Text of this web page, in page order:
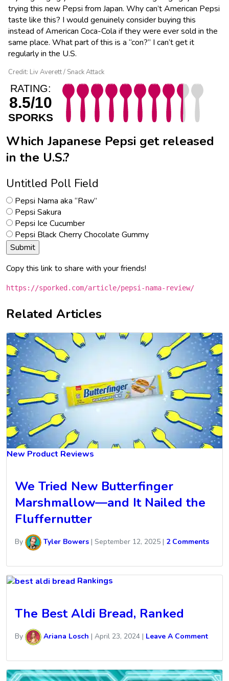
trying this new Pepsi from Japan. Why can’t American Pepsi
taste like this? I would genuinely consider buying this
instead of American Coca-Cola if they were ever sold in the
same place. What part of this is a “con?” I can’t get it
regularly in the U.S.
Credit: Liv Averett / Snack Attack
RATING:
8.5/10
SPORKS
Which Japanese Pepsi get released
in the U.S.?
Untitled Poll Field
Pepsi Nama aka “Raw”
Pepsi Sakura
Pepsi Ice Cucumber
Pepsi Black Cherry Chocolate Gummy
Copy this link to share with your friends!
https://sporked.com/article/pepsi-nama-review/
Related Articles
New Product Reviews
We Tried New Butterfinger
Marshmallow—and It Nailed the
Fluffernutter
By Tyler Bowers | September 12, 2025 | 2 Comments
Rankings
The Best Aldi Bread, Ranked
By Ariana Losch | April 23, 2024 | Leave A Comment